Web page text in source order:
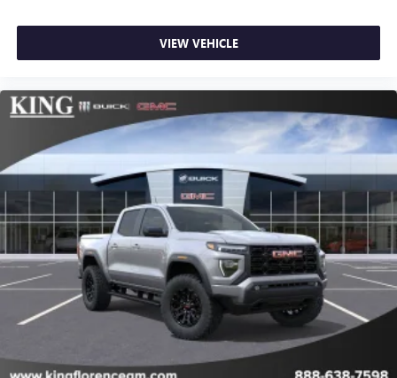
and news, live sports, comedy, podcasts and more
vehicle and on the SiriusXM app with
personalization features to make discovering your
perfect entertainment easier than ever before
Bluetooth®
®
Pair your compatible mobile phone to your
vehicle's infotainment system
Place and receive hands-free phone calls
Store your phone's contact list in the system to
place an outgoing call quickly using the touch-
screen display or voice command system
With streaming audio capability, you can listen to
files stored on your phone or Bluetooth® digital
VIEW VEHICLE